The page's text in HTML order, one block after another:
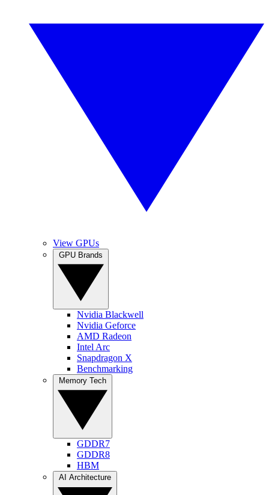
View GPUs
Nvidia Blackwell
Nvidia Geforce
AMD Radeon
Intel Arc
Snapdragon X
Benchmarking
GDDR7
GDDR8
HBM